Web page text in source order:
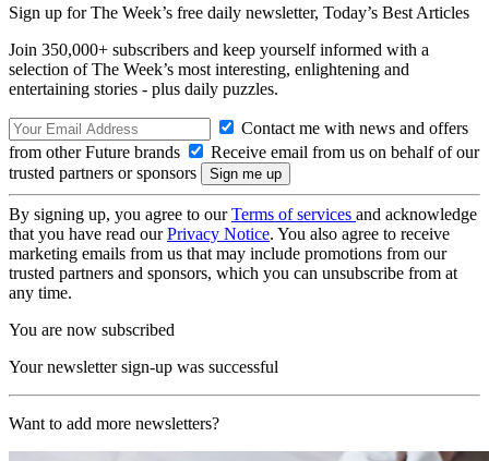
Sign up for The Week’s free daily newsletter, Today’s Best Articles
Join 350,000+ subscribers and keep yourself informed with a
selection of The Week’s most interesting, enlightening and
entertaining stories - plus daily puzzles.
Contact me with news and offers
from other Future brands
Receive email from us on behalf of our
trusted partners or sponsors
By signing up, you agree to ourTerms of services and acknowledge
that you have read ourPrivacy Notice. You also agree to receive
marketing emails from us that may include promotions from our
trusted partners and sponsors, which you can unsubscribe from at
any time.
You are now subscribed
Your newsletter sign-up was successful
Want to add more newsletters?